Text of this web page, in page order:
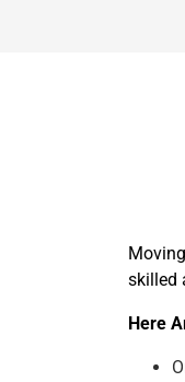
skilled
Here